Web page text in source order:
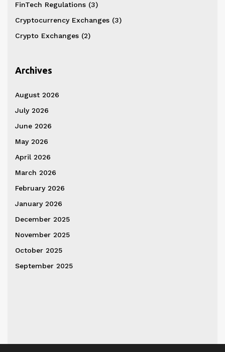
FinTech Regulations (3)
Cryptocurrency Exchanges (3)
Crypto Exchanges (2)
Archives
August 2026
July 2026
June 2026
May 2026
April 2026
March 2026
February 2026
January 2026
December 2025
November 2025
October 2025
September 2025